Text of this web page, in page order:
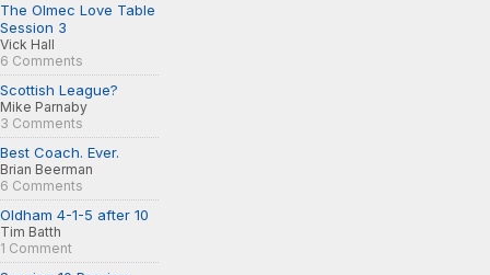
The Olmec Love Table
Session 3
Vick Hall
6 Comments
Scottish League?
Mike Parnaby
3 Comments
Best Coach. Ever.
Brian Beerman
6 Comments
Oldham 4-1-5 after 10
Tim Batth
1 Comment